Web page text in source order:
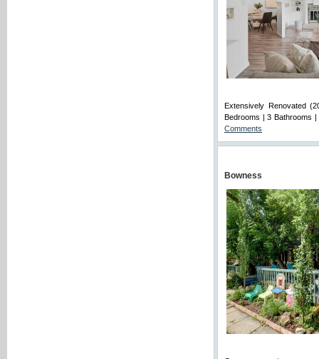
Extensively Renovated
Bedrooms | 3 Bathrooms
Comments
Bowness